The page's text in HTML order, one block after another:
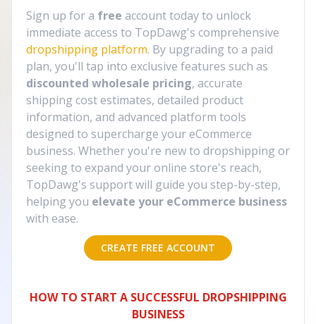
Sign up for a free account today to unlock
immediate access to TopDawg's comprehensive
dropshipping platform. By upgrading to a paid
plan, you'll tap into exclusive features such as
discounted wholesale pricing, accurate
shipping cost estimates, detailed product
information, and advanced platform tools
designed to supercharge your eCommerce
business. Whether you're new to dropshipping or
seeking to expand your online store's reach,
TopDawg's support will guide you step-by-step,
helping you elevate your eCommerce business
with ease.
CREATE FREE ACCOUNT
HOW TO START A SUCCESSFUL DROPSHIPPING
BUSINESS